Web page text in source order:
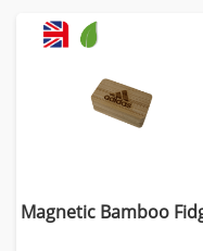
Magnetic Bamboo